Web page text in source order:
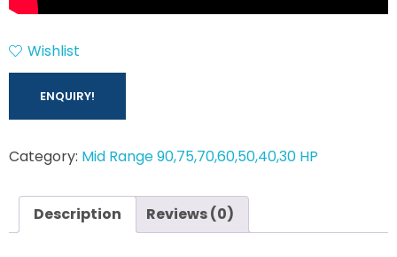
Wishlist
ENQUIRY!
Category: Mid Range 90,75,70,60,50,40,30 HP
Description Reviews (0)